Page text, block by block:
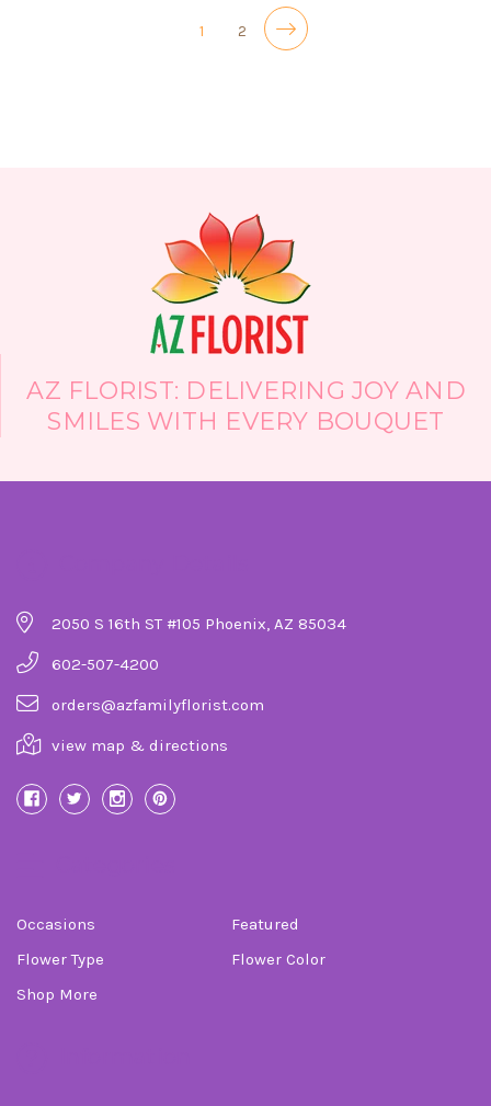
1 2
AZ FLORIST: DELIVERING JOY AND
SMILES WITH EVERY BOUQUET
2050 S 16th ST #105 Phoenix, AZ 85034
602-507-4200
orders@azfamilyflorist.com
view map & directions
Occasions
Featured
Flower Type
Flower Color
Shop More